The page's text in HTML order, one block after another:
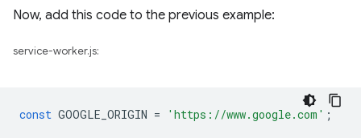
Now, add this code to the previous example:
service-worker.js:
const GOOGLE_ORIGIN = 'https://www.google.com' ;